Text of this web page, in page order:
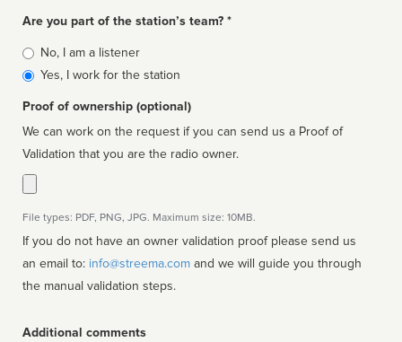
Are you part of the station’s team? *
Is
affiliated
No, I am a listener
Yes, I work for the station
Proof of ownership (optional)
We can work on the request if you can send us a Proof of
Validation that you are the radio owner.
File types: PDF, PNG, JPG. Maximum size: 10MB.
If you do not have an owner validation proof please send us
an email to: info@streema.com
the manual validation steps.
Additional comments